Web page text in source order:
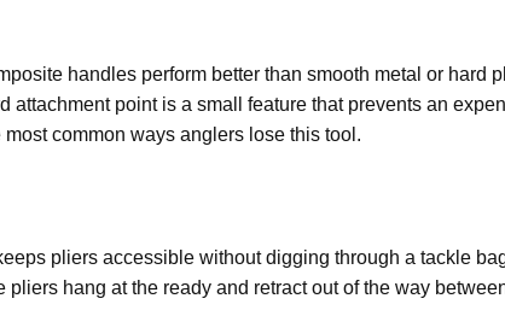
handles perform better than smooth metal or hard
attachment point is a small feature that prevents an
common ways anglers lose this tool.
pliers accessible without digging through a tackle
hang at the ready and retract out of the way